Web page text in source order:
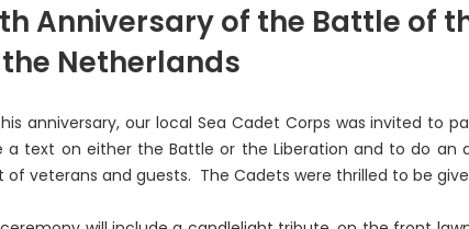
Anniversary of the Battle of
Netherlands
anniversary, our local Sea Cadet Corps was invited to
a text on either the Battle or the Liberation and to do an
of veterans and guests. The Cadets were thrilled to be